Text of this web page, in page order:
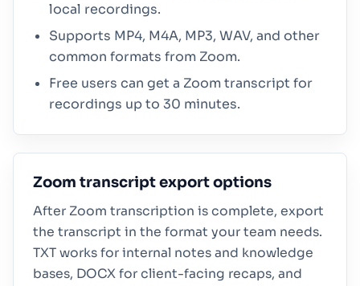
local recordings.
Supports MP4, M4A, MP3, WAV, and other
common formats from Zoom.
Free users can get a Zoom transcript for
recordings up to 30 minutes.
Zoom transcript export options
After Zoom transcription is complete, export
the transcript in the format your team needs.
TXT works for internal notes and knowledge
bases, DOCX for client-facing recaps, and